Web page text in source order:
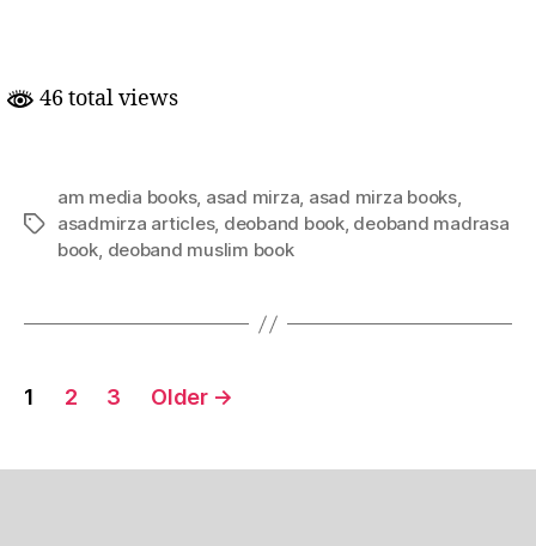
Islam
Asad
46 total views
Tags
am media books, asad mirza, asad mirza books,
asadmirza articles, deoband book, deoband madrasa
book, deoband muslim book
Posts
1 2 3 Older →